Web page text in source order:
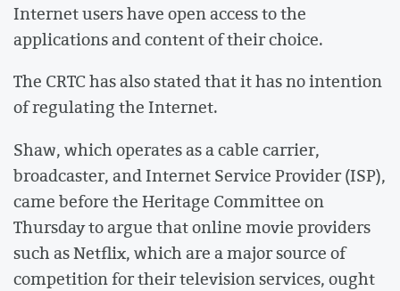
Internet users have open access to the
applications and content of their choice.
The CRTC has also stated that it has no intention
of regulating the Internet.
Shaw, which operates as a cable carrier,
broadcaster, and Internet Service Provider (ISP),
came before the Heritage Committee on
Thursday to argue that online movie providers
such as Netflix, which are a major source of
competition for their television services, ought